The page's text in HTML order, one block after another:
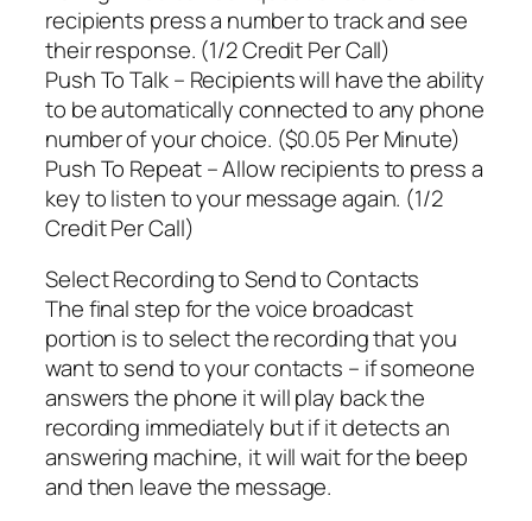
recipients press a number to track and see
their response. (1/2 Credit Per Call)
Push To Talk – Recipients will have the ability
to be automatically connected to any phone
number of your choice. ($0.05 Per Minute)
Push To Repeat – Allow recipients to press a
key to listen to your message again. (1/2
Credit Per Call)
Select Recording to Send to Contacts
The final step for the voice broadcast
portion is to select the recording that you
want to send to your contacts – if someone
answers the phone it will play back the
recording immediately but if it detects an
answering machine, it will wait for the beep
and then leave the message.